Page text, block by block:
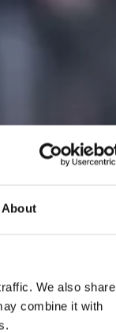
About
We also share
combine it with